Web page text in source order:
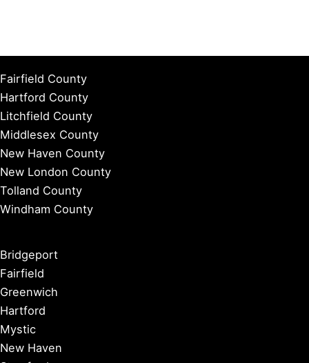
Fairfield County
Hartford County
Litchfield County
Middlesex County
New Haven County
New London County
Tolland County
Windham County
Bridgeport
Fairfield
Greenwich
Hartford
Mystic
New Haven